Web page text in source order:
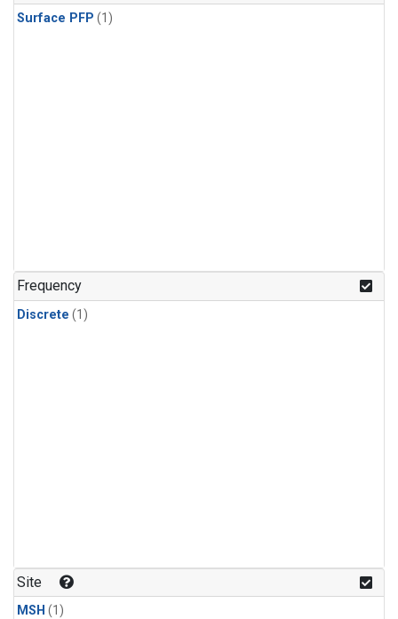
Surface PFP (1)
Frequency
Discrete (1)
Site
MSH (1)